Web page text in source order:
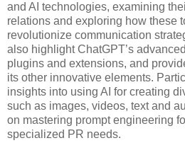
and AI technologies, examining
relations and exploring how these
revolutionize communication
also highlight ChatGPT’s
plugins and extensions, and
its other innovative elements.
insights into using AI for creating
such as images, videos, text and
on mastering prompt engineering
specialized PR needs.